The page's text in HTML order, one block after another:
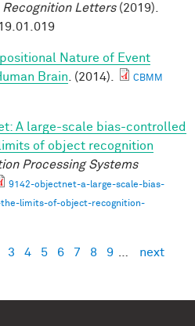
Recognition Letters(2019).
Nature of Event
Brain . (2014).
CBMM
A large-scale bias-controlled
of object recognition
Processing Systems
9142-objectnet-a-large-scale-bias-
limits-of-object-recognition-
3 4 5 6 7 8 9
next